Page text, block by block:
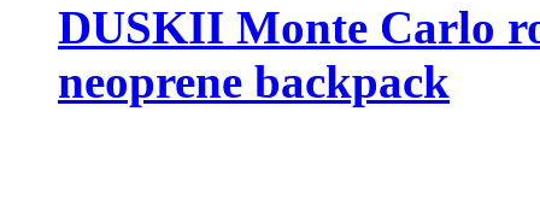
DUSKII Monte Carlo
neoprene backpack